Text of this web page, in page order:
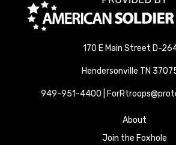
170 E Main Street D-
Hendersonville TN
949-951-4400 |
About
Join the Foxhole